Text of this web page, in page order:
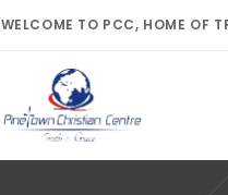
WELCOME TO PCC, HOME OF